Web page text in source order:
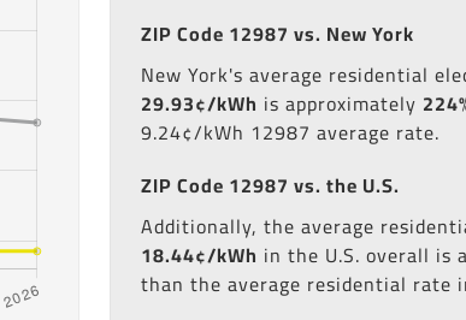
ZIP Code 12987 vs. New York
New York's average residential
29.93¢/kWh is approximately
9.24¢/kWh 12987 average rate.
ZIP Code 12987 vs. the U.S.
Additionally, the average
18.44¢/kWh in the U.S. overall is
than the average residential rate